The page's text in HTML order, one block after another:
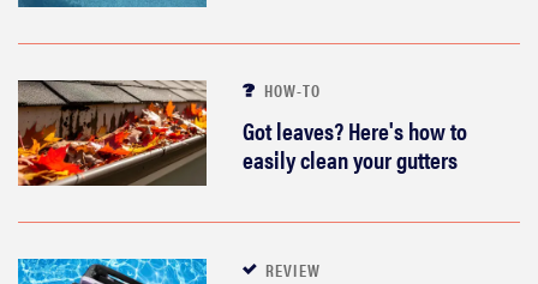
HOW-TO
Got leaves? Here's how to
easily clean your gutters
REVIEW